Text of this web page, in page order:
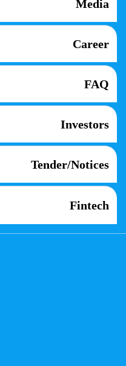
Media
Career
FAQ
Investors
Tender/Notices
Fintech